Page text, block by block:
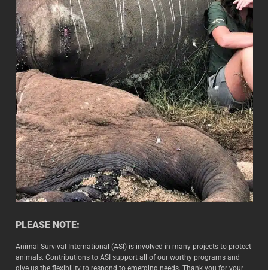
PLEASE NOTE:
Animal Survival International (ASI) is involved in many projects to protect
animals. Contributions to ASI support all of our worthy programs and